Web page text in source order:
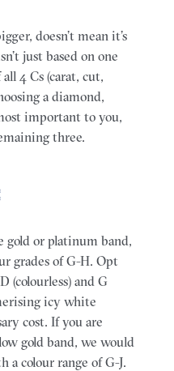
doesn’t mean it’s
just based on one
4 Cs (carat, cut,
a diamond,
important to you,
three.
gold or platinum band,
grades of G-H. Opt
(colourless) and G
icy white
cost. If you are
gold band, we would
a colour range of G-J.